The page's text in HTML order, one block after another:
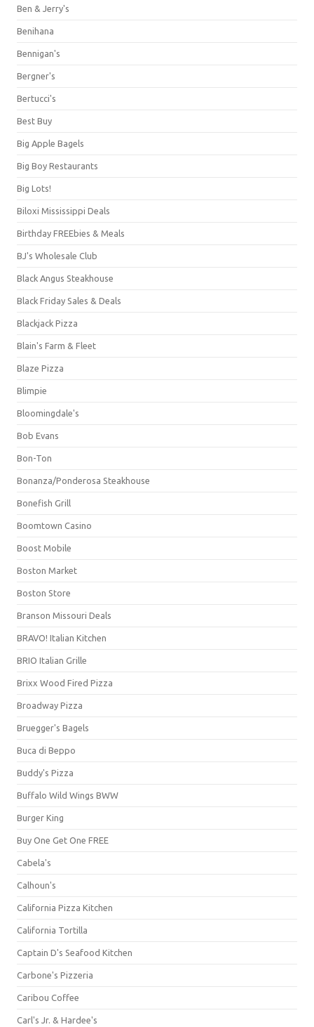
Ben & Jerry's
Benihana
Bennigan's
Bergner's
Bertucci's
Best Buy
Big Apple Bagels
Big Boy Restaurants
Big Lots!
Biloxi Mississippi Deals
Birthday FREEbies & Meals
BJ's Wholesale Club
Black Angus Steakhouse
Black Friday Sales & Deals
Blackjack Pizza
Blain's Farm & Fleet
Blaze Pizza
Blimpie
Bloomingdale's
Bob Evans
Bon-Ton
Bonanza/Ponderosa Steakhouse
Bonefish Grill
Boomtown Casino
Boost Mobile
Boston Market
Boston Store
Branson Missouri Deals
BRAVO! Italian Kitchen
BRIO Italian Grille
Brixx Wood Fired Pizza
Broadway Pizza
Bruegger's Bagels
Buca di Beppo
Buddy's Pizza
Buffalo Wild Wings BWW
Burger King
Buy One Get One FREE
Cabela's
Calhoun's
California Pizza Kitchen
California Tortilla
Captain D's Seafood Kitchen
Carbone's Pizzeria
Caribou Coffee
Carl's Jr. & Hardee's